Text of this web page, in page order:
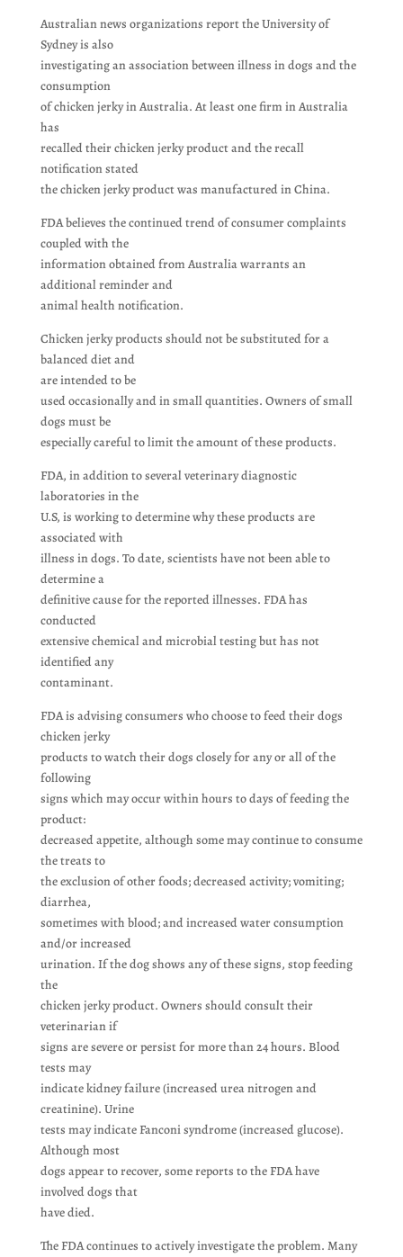
Australian news organizations report the University of
Sydney is also
investigating an association between illness in dogs and the
consumption
of chicken jerky in Australia. At least one firm in Australia
has
recalled their chicken jerky product and the recall
notification stated
the chicken jerky product was manufactured in China.
FDA believes the continued trend of consumer complaints
coupled with the
information obtained from Australia warrants an
additional reminder and
animal health notification.
Chicken jerky products should not be substituted for a
balanced diet and
are intended to be
used occasionally and in small quantities. Owners of small
dogs must be
especially careful to limit the amount of these products.
FDA, in addition to several veterinary diagnostic
laboratories in the
U.S, is working to determine why these products are
associated with
illness in dogs. To date, scientists have not been able to
determine a
definitive cause for the reported illnesses. FDA has
conducted
extensive chemical and microbial testing but has not
identified any
contaminant.
FDA is advising consumers who choose to feed their dogs
chicken jerky
products to watch their dogs closely for any or all of the
following
signs which may occur within hours to days of feeding the
product:
decreased appetite, although some may continue to consume
the treats to
the exclusion of other foods; decreased activity; vomiting;
diarrhea,
sometimes with blood; and increased water consumption
and/or increased
urination. If the dog shows any of these signs, stop feeding
the
chicken jerky product. Owners should consult their
veterinarian if
signs are severe or persist for more than 24 hours. Blood
tests may
indicate kidney failure (increased urea nitrogen and
creatinine). Urine
tests may indicate Fanconi syndrome (increased glucose).
Although most
dogs appear to recover, some reports to the FDA have
involved dogs that
have died.
The FDA continues to actively investigate the problem. Many